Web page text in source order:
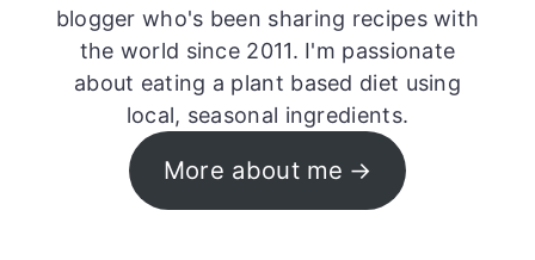
blogger who's been sharing recipes with
the world since 2011. I'm passionate
about eating a plant based diet using
local, seasonal ingredients.
More about me